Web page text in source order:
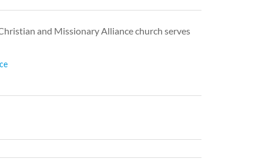
and Missionary Alliance church serves